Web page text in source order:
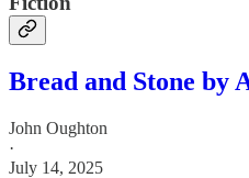
Bread and Stone by
John Oughton
·
July 14, 2025